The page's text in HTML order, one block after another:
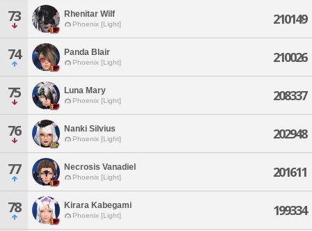
73 Rhenitar Wilf
Phoenix [Light] 210149
74 Panda Blair
Phoenix [Light] 210026
75 Luna Mary
Phoenix [Light] 208337
76 Nanki Silvius
Phoenix [Light] 202948
77 Necrosis Vanadiel
Phoenix [Light] 201611
78 Kirara Kabegami
Phoenix [Light] 199334